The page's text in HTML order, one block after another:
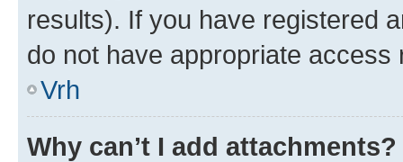
results). If you have registered
do not have appropriate access
Vrh
Why can’t I add attachments?